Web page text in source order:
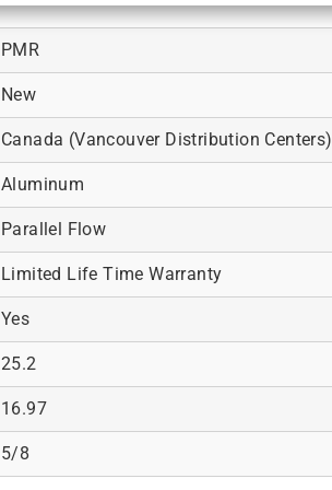
PMR
New
Canada (Vancouver Distribution Centers)
Aluminum
Parallel Flow
Limited Life Time Warranty
Yes
25.2
16.97
5/8